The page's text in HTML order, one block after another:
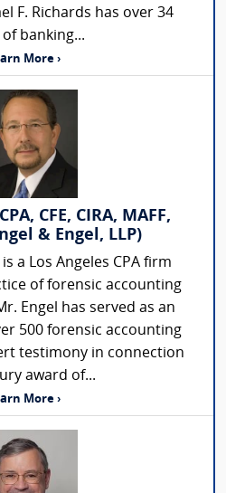
F. Richards has over 34
banking...
More ›
CFE, CIRA, MAFF,
& Engel, LLP)
is a Los Angeles CPA firm
of forensic accounting
Engel has served as an
500 forensic accounting
testimony in connection
award of...
More ›